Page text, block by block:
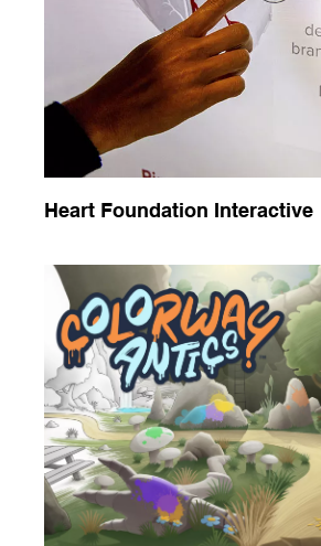
Heart Foundation Interactive